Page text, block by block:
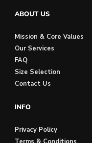
ABOUT US
Mission & Core Values
Our Services
FAQ
Size Selection
Contact Us
INFO
Privacy Policy